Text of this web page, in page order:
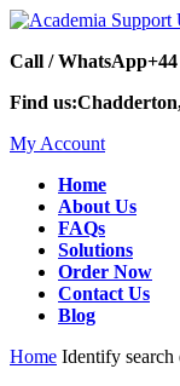
Call / WhatsApp
Find us:
My Account
Home
About Us
FAQs
Solutions
Order Now
Contact Us
Blog
Home Identify search